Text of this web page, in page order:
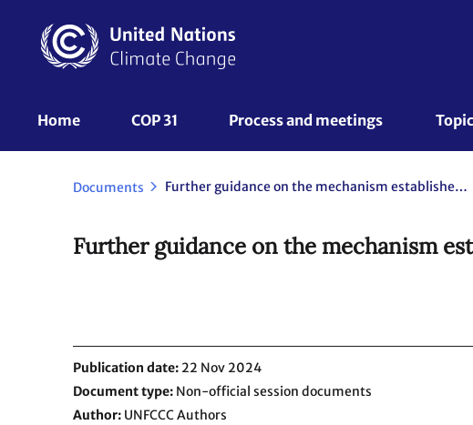
content
UNFCCC
Nav
Home COP 31 Process and meetings
Documents Further guidance on the mechanism established by Article 6, paragraph 4, of the Paris Agreement
Further guidance on the mechanism
Publication date 22 Nov 2024
Document type Non-official session documents
Author UNFCCC Authors